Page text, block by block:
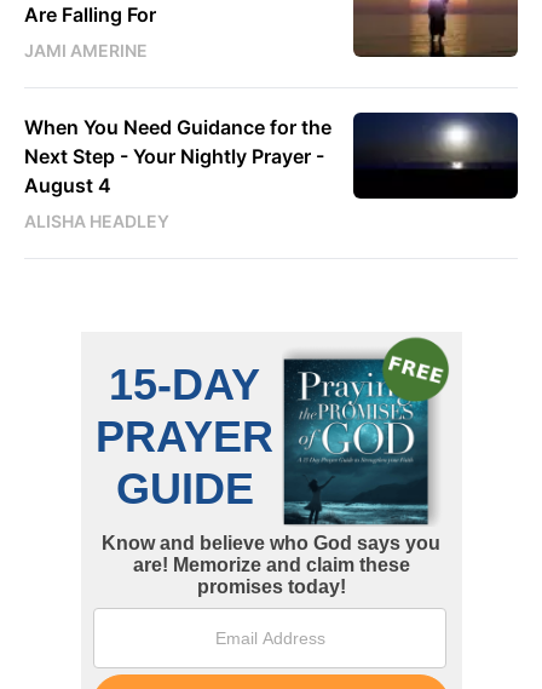
Are Falling For
JAMI AMERINE
When You Need Guidance for the
Next Step - Your Nightly Prayer -
August 4
ALISHA HEADLEY